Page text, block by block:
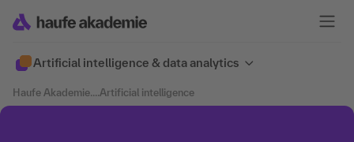
Artificial intelligence & data analytics
Haufe Akademie....Artificial intelligence